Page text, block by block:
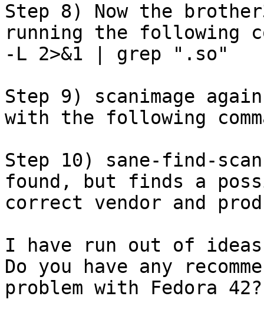
Step 8) Now the
running the following
-L 2>&1 | grep ".so"
Step 9) scanimage
with the following
Step 10) sane-find-
found, but finds a
correct vendor and
I have run out of
Do you have any
problem with Fedora 42?